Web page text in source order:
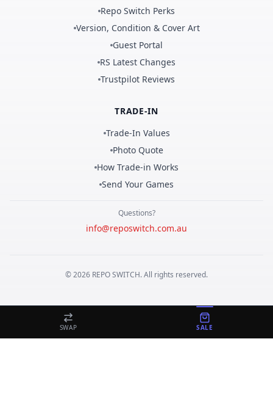
Repo Switch Perks
Version, Condition & Cover Art
Guest Portal
RS Latest Changes
Trustpilot Reviews
TRADE-IN
Trade-In Values
Photo Quote
How Trade-in Works
Send Your Games
Questions?
info@reposwitch.com.au
©2026 REPOSWITCH. All rights reserved.
SWAP SALE